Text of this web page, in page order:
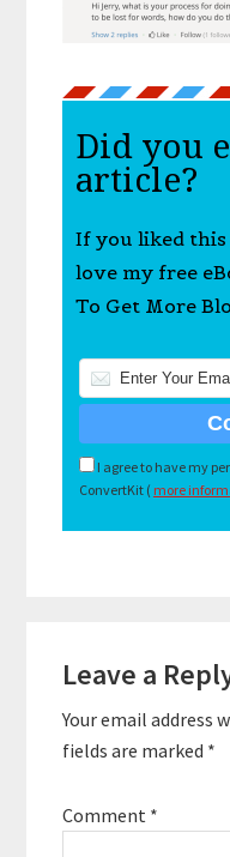
Did you
article?
If you liked
love my free
To Get More
I agree to have my
ConvertKit ( more
Interactions
Leave a
Your email address
fields are marked *
Comment *